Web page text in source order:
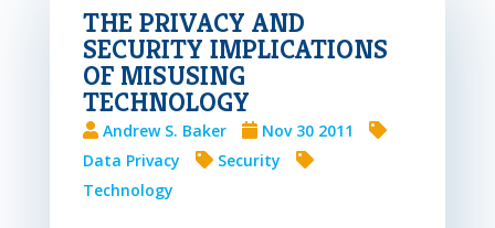
THE PRIVACY AND
SECURITY IMPLICATIONS
OF MISUSING
TECHNOLOGY
Andrew S. Baker
Nov 30 2011
Data Privacy
Security
Technology